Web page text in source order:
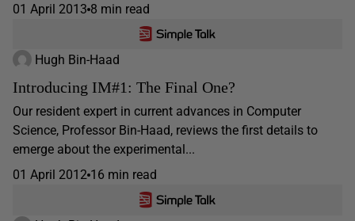
01 April 2013 8 min read
Hugh Bin-Haad
Introducing IM#1: The Final One?
Our resident expert in current advances in Computer
Science, Professor Bin-Haad, reviews the first details to
emerge about the experimental...
01 April 2012 16 min read